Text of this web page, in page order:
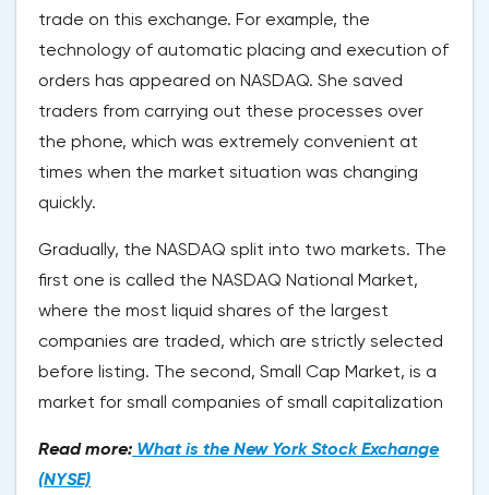
trade on this exchange. For example, the
technology of automatic placing and execution of
orders has appeared on NASDAQ. She saved
traders from carrying out these processes over
the phone, which was extremely convenient at
times when the market situation was changing
quickly.
Gradually, the NASDAQ split into two markets. The
first one is called the NASDAQ National Market,
where the most liquid shares of the largest
companies are traded, which are strictly selected
before listing. The second, Small Cap Market, is a
market for small companies of small capitalization
Read more: What is the New York Stock Exchange
(NYSE)